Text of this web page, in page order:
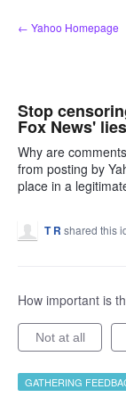
Skip
to
← Yahoo Homepage
Stop
Fox News'
Why are
from posting by
place in a
T R shared this
How important is
Not at all
GATHERING